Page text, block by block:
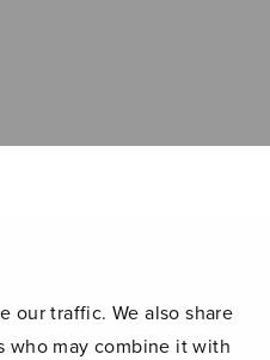
our traffic. We also share
who may combine it with